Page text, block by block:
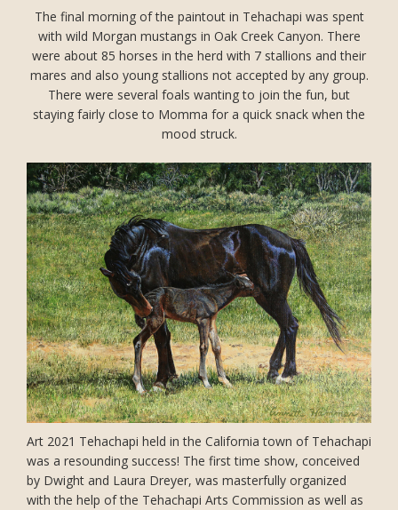
The final morning of the paintout in Tehachapi was spent
with wild Morgan mustangs in Oak Creek Canyon. There
were about 85 horses in the herd with 7 stallions and their
mares and also young stallions not accepted by any group.
There were several foals wanting to join the fun, but
staying fairly close to Momma for a quick snack when the
mood struck.
Art 2021 Tehachapi held in the California town of Tehachapi
was a resounding success! The first time show, conceived
by Dwight and Laura Dreyer, was masterfully organized
with the help of the Tehachapi Arts Commission as well as